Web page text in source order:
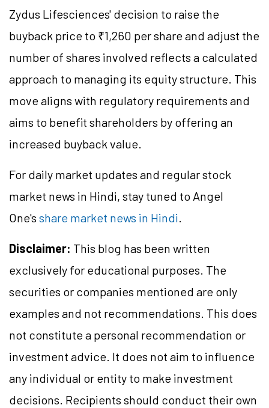
Zydus Lifesciences' decision to raise the
buyback price to ₹1,260 per share and adjust the
number of shares involved reflects a calculated
approach to managing its equity structure. This
move aligns with regulatory requirements and
aims to benefit shareholders by offering an
increased buyback value.
For daily market updates and regular stock
market news in Hindi, stay tuned to Angel
One's share market news in Hindi.
Disclaimer: This blog has been written
exclusively for educational purposes. The
securities or companies mentioned are only
examples and not recommendations. This does
not constitute a personal recommendation or
investment advice. It does not aim to influence
any individual or entity to make investment
decisions. Recipients should conduct their own